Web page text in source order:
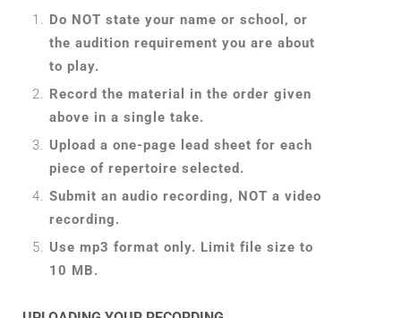
Do NOT state your name or school, or
the audition requirement you are about
to play.
Record the material in the order given
above in a single take.
Upload a one-page lead sheet for each
piece of repertoire selected.
Submit an audio recording, NOT a video
recording.
Use mp3 format only. Limit file size to
10 MB.